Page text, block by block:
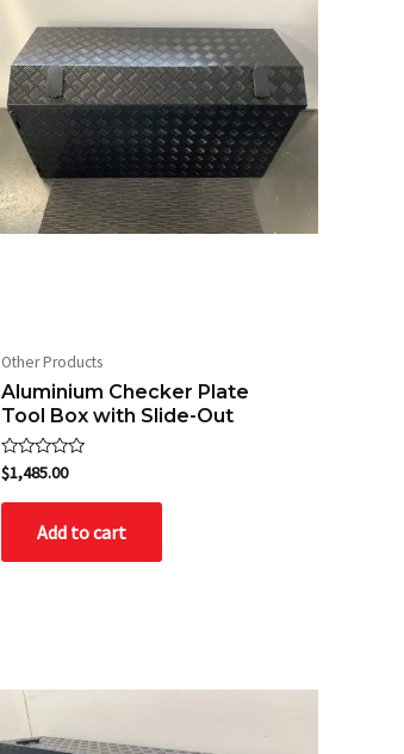
Other Products
Aluminium Checker Plate
Tool Box with Slide-Out
Rated
0
out
$1,485.00
Add to cart